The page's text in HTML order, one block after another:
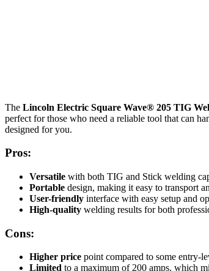
The Lincoln Electric Square Wave® 205 TIG
perfect for those who need a reliable tool that can
designed for you.
Pros:
Versatile with both TIG and Stick welding
Portable design, making it easy to transport
User-friendly interface with easy setup and
High-quality welding results for both
Cons:
Higher price point compared to some entry-
Limited to a maximum of 200 amps, which